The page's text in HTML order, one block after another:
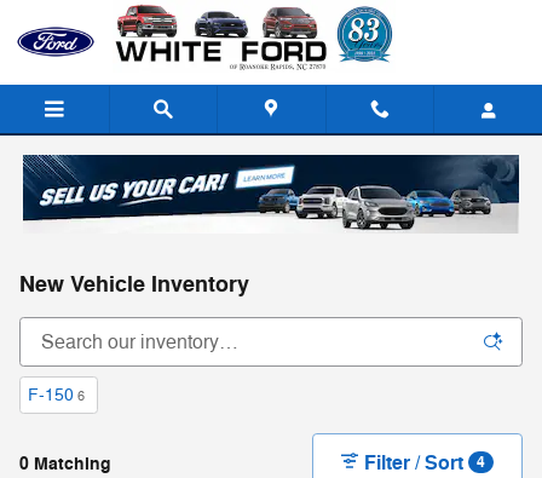
Skip to main content
New Vehicle Inventory
F-150 6
0 Matching Filter / Sort 4